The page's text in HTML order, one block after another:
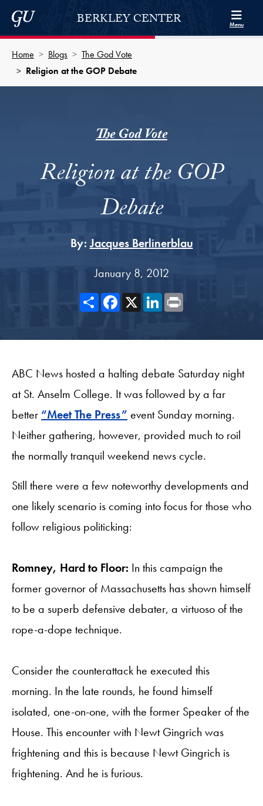
Skip to Berkley Center Navigation
Skip to content
Georgetown UniversityBERKLEY CENTER Menu
Home Blogs
The God Vote
Religion at the GOP Debate
The God Vote
Religion at the GOP
Debate
By:Jacques Berlinerblau
January 8, 2012
ShareFacebook
X LinkedIn
ABC News hosted a halting debate Saturday night
at St. Anselm College. It was followed by a far
better “Meet The Press” event Sunday morning.
Neither gathering, however, provided much to roil
the normally tranquil weekend news cycle.
Still there were a few noteworthy developments and
one likely scenario is coming into focus for those who
follow religious politicking:
Romney, Hard to Floor: In this campaign the
former governor of Massachusetts has shown himself
to be a superb defensive debater, a virtuoso of the
rope-a-dope technique.
Consider the counterattack he executed this
morning. In the late rounds, he found himself
isolated, one-on-one, with the former Speaker of the
House. This encounter with Newt Gingrich was
frightening and this is because Newt Gingrich is
frightening. And he is furious.